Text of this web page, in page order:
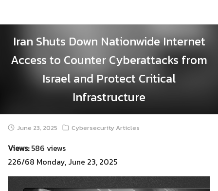
Iran Shuts Down Nationwide Internet
Access to Counter Cyberattacks from
Israel and Protect Critical
Infrastructure
June 23, 2025 Cybersecurity Articles
Views:586 views
226/68 Monday, June 23, 2025